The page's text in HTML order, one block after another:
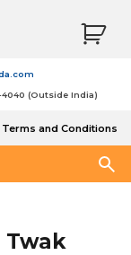
4040 (Outside India)
Terms and Conditions
Twak